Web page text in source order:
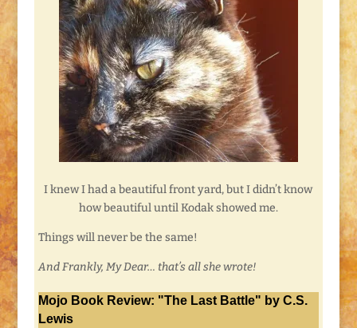
I knew I had a beautiful front yard, but I didn’t know
how beautiful until Kodak showed me.
Things will never be the same!
And Frankly, My Dear… that’s all she wrote!
Mojo Book Review: "The Last Battle" by C.S.
Lewis